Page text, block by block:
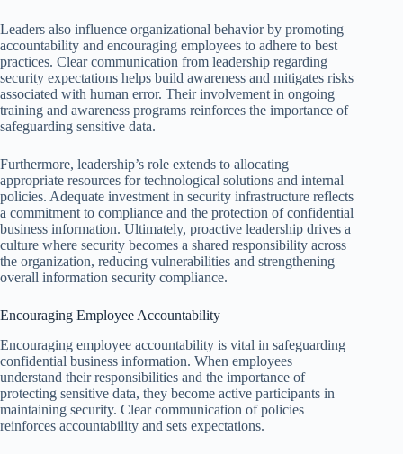
Leaders also influence organizational behavior by promoting
accountability and encouraging employees to adhere to best
practices. Clear communication from leadership regarding
security expectations helps build awareness and mitigates risks
associated with human error. Their involvement in ongoing
training and awareness programs reinforces the importance of
safeguarding sensitive data.
Furthermore, leadership’s role extends to allocating
appropriate resources for technological solutions and internal
policies. Adequate investment in security infrastructure reflects
a commitment to compliance and the protection of confidential
business information. Ultimately, proactive leadership drives a
culture where security becomes a shared responsibility across
the organization, reducing vulnerabilities and strengthening
overall information security compliance.
Encouraging Employee Accountability
Encouraging employee accountability is vital in safeguarding
confidential business information. When employees
understand their responsibilities and the importance of
protecting sensitive data, they become active participants in
maintaining security. Clear communication of policies
reinforces accountability and sets expectations.